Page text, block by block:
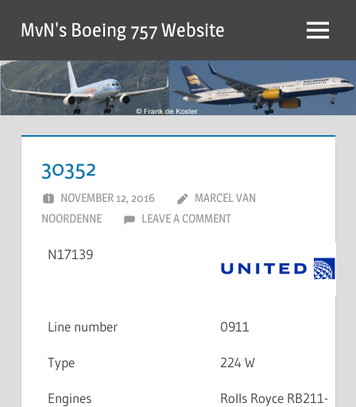
MvN's Boeing 757 Website
30352
NOVEMBER 12, 2016
MARCEL VAN
NOORDENNE
LEAVE A COMMENT
N17139
Line number 0911
Type 224 W
Engines
Rolls Royce RB211-